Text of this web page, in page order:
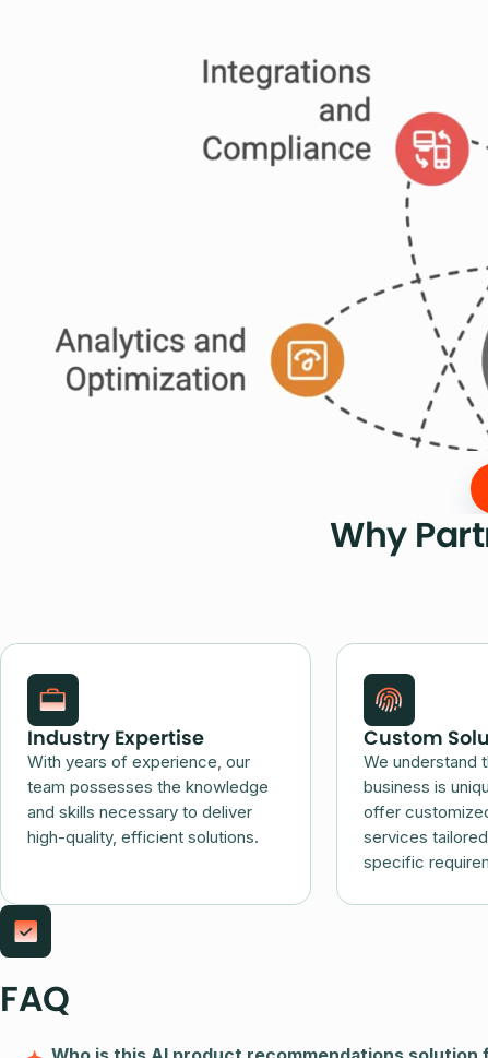
Why
Industry Expertise
With years of experience, our
team possesses the knowledge
and skills necessary to deliver
high-quality, efficient solutions.
Custom
We understand
business is
offer
services
specific
FAQ